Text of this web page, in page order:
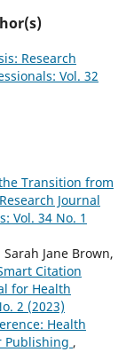
Research
Vol. 32
Transition from
Journal
Vol. 34 No. 1
Jane Brown,
Citation
for Health
2 (2023)
Health
Publishing ,